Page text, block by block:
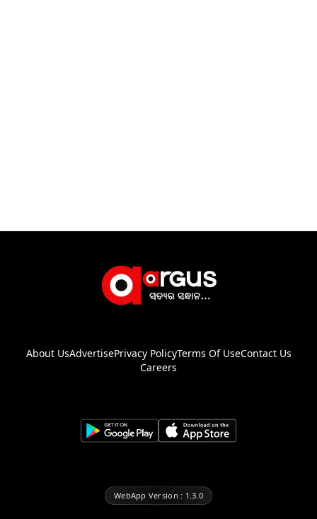
About UsAdvertisePrivacy PolicyTerms Of UseContact Us
Careers
WebApp Version : 1.3.0